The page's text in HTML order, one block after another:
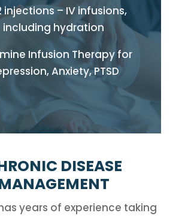
injections – IV infusions,
including hydration
Infusion Therapy for
Anxiety, PTSD
DISEASE
years of experience taking